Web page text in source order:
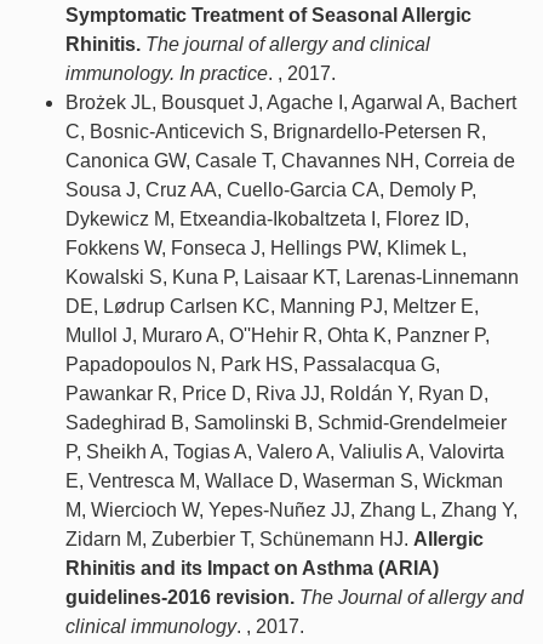
Symptomatic Treatment of Seasonal Allergic
Rhinitis. The journal of allergy and clinical
immunology. In practice. , 2017.
Brożek JL, Bousquet J, Agache I, Agarwal A, Bachert
C, Bosnic-Anticevich S, Brignardello-Petersen R,
Canonica GW, Casale T, Chavannes NH, Correia de
Sousa J, Cruz AA, Cuello-Garcia CA, Demoly P,
Dykewicz M, Etxeandia-Ikobaltzeta I, Florez ID,
Fokkens W, Fonseca J, Hellings PW, Klimek L,
Kowalski S, Kuna P, Laisaar KT, Larenas-Linnemann
DE, Lødrup Carlsen KC, Manning PJ, Meltzer E,
Mullol J, Muraro A, O''Hehir R, Ohta K, Panzner P,
Papadopoulos N, Park HS, Passalacqua G,
Pawankar R, Price D, Riva JJ, Roldán Y, Ryan D,
Sadeghirad B, Samolinski B, Schmid-Grendelmeier
P, Sheikh A, Togias A, Valero A, Valiulis A, Valovirta
E, Ventresca M, Wallace D, Waserman S, Wickman
M, Wiercioch W, Yepes-Nuñez JJ, Zhang L, Zhang Y,
Zidarn M, Zuberbier T, Schünemann HJ. Allergic
Rhinitis and its Impact on Asthma (ARIA)
guidelines-2016 revision. The Journal of allergy and
clinical immunology. , 2017.